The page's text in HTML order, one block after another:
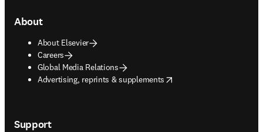
About
About Elsevier
Careers
Global Media Relations
Advertising, reprints & supplements
opens in new tab/window
Support